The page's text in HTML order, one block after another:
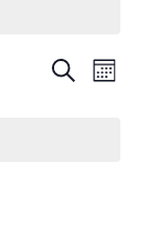
Events
Search
Month